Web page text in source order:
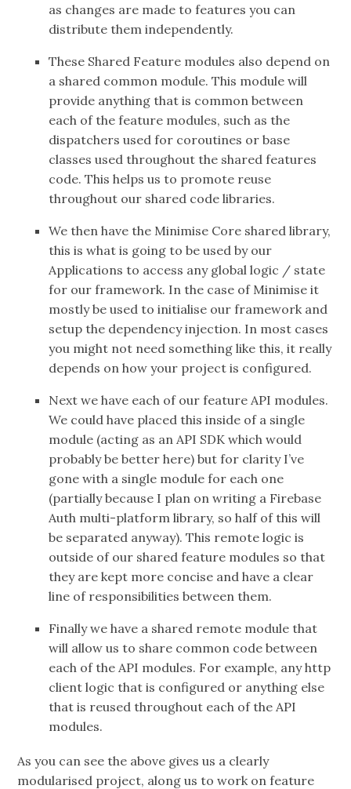
as changes are made to features you can
distribute them independently.
These Shared Feature modules also depend on
a shared common module. This module will
provide anything that is common between
each of the feature modules, such as the
dispatchers used for coroutines or base
classes used throughout the shared features
code. This helps us to promote reuse
throughout our shared code libraries.
We then have the Minimise Core shared library,
this is what is going to be used by our
Applications to access any global logic / state
for our framework. In the case of Minimise it
mostly be used to initialise our framework and
setup the dependency injection. In most cases
you might not need something like this, it really
depends on how your project is configured.
Next we have each of our feature API modules.
We could have placed this inside of a single
module (acting as an API SDK which would
probably be better here) but for clarity I’ve
gone with a single module for each one
(partially because I plan on writing a Firebase
Auth multi-platform library, so half of this will
be separated anyway). This remote logic is
outside of our shared feature modules so that
they are kept more concise and have a clear
line of responsibilities between them.
Finally we have a shared remote module that
will allow us to share common code between
each of the API modules. For example, any http
client logic that is configured or anything else
that is reused throughout each of the API
modules.
As you can see the above gives us a clearly
modularised project, along us to work on feature